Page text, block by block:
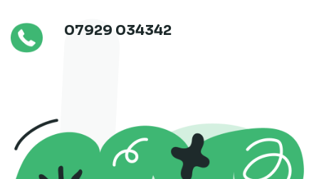
07929 034342